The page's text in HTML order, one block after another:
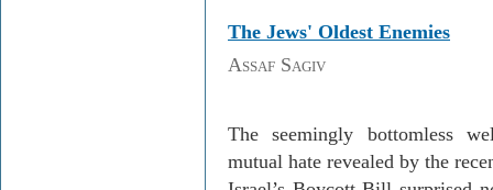
The Jews' Oldest Enemies
Assaf Sagiv
The seemingly bottomless
mutual hate revealed by the